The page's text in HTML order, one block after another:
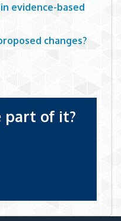
evidence-based
changes?
part of it?